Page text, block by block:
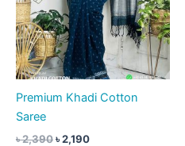
Premium Khadi Cotton
Saree
৳2,390৳2,190